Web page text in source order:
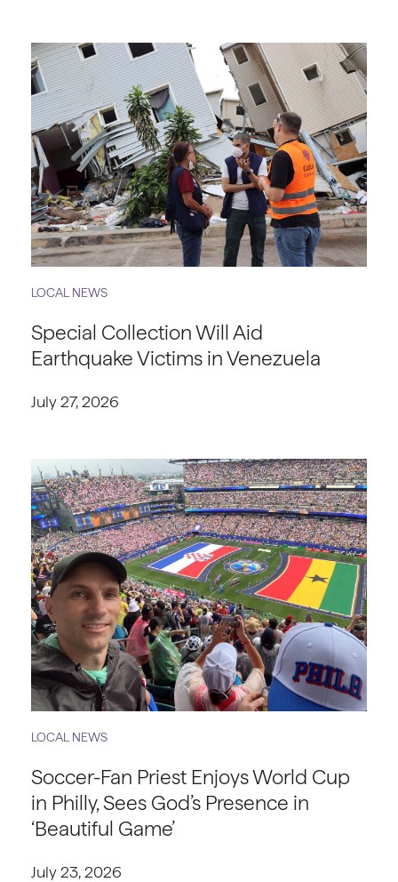
LOCAL NEWS
Special Collection Will Aid
Earthquake Victims in Venezuela
July 27, 2026
LOCAL NEWS
Soccer-Fan Priest Enjoys World Cup
in Philly, Sees God’s Presence in
‘Beautiful Game’
July 23, 2026